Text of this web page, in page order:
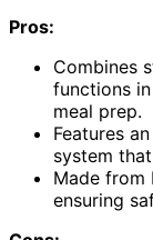
Pros:
Combines
functions
meal prep.
Features
system
Made from
ensuring